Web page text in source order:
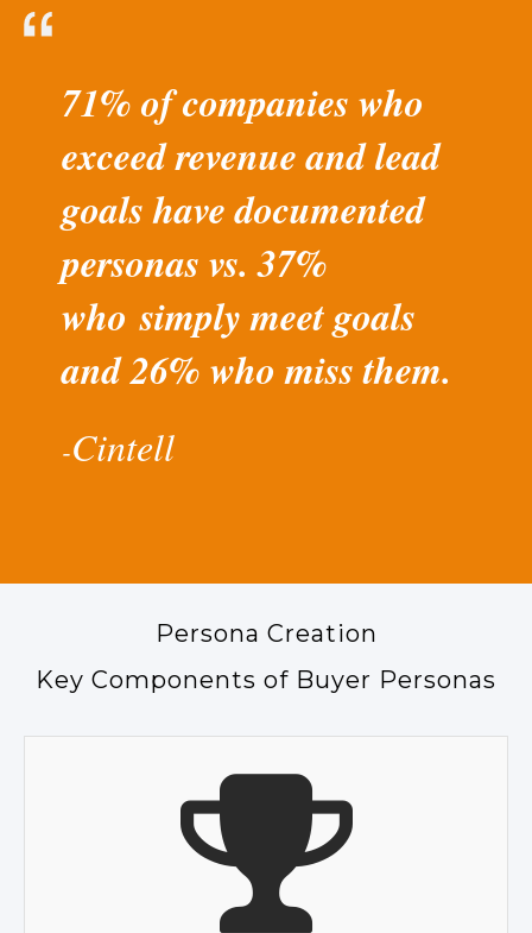
71% of companies who
exceed revenue and lead
goals have documented
personas vs. 37%
who simply meet goals
and 26% who miss them.
-​Cintell
Persona Creation
Key Components of Buyer Personas